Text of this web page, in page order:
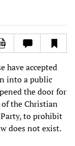
have accepted
into a public
the door for
the Christian
to prohibit
does not exist.